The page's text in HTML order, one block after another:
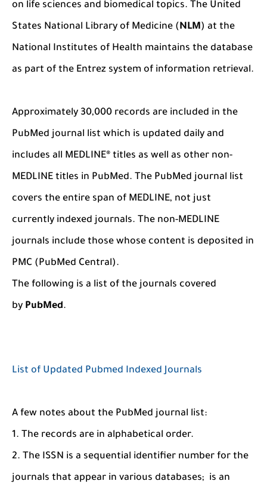
on life sciences and biomedical topics. The United
States National Library of Medicine (NLM) at the
National Institutes of Health maintains the database
as part of the Entrez system of information retrieval.
Approximately 30,000 records are included in the
PubMed journal list which is updated daily and
includes all MEDLINE® titles as well as other non-
MEDLINE titles in PubMed. The PubMed journal list
covers the entire span of MEDLINE, not just
currently indexed journals. The non-MEDLINE
journals include those whose content is deposited in
PMC (PubMed Central).
The following is a list of the journals covered
by PubMed.
List of Updated Pubmed Indexed Journals
A few notes about the PubMed journal list:
1. The records are in alphabetical order.
2. The ISSN is a sequential identifier number for the
journals that appear in various databases; is an